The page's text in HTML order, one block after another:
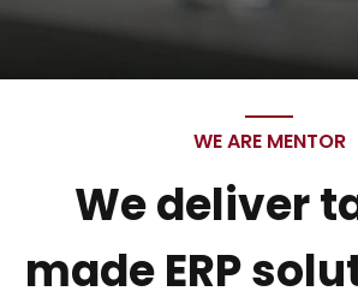
WE ARE MENTOR
We deliver
made ERP